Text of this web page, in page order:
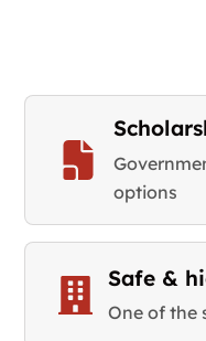
options
Safe &
One of the